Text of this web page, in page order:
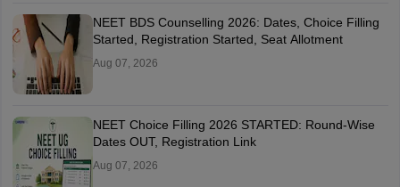
NEET BDS Counselling 2026: Dates, Choice Filling
Started, Registration Started, Seat Allotment
Aug 07, 2026
NEET Choice Filling 2026 STARTED: Round-Wise
Dates OUT, Registration Link
Aug 07, 2026